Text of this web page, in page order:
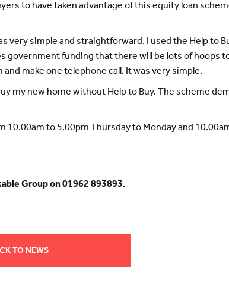
to have taken advantage of this equity loan
very simple and straightforward. I used the Help to
government funding that there will be lots of hoops
make one telephone call. It was very simple.
my new home without Help to Buy. The scheme
to 5.00pm Thursday to Monday and
Group on 01962 893893.
TO NEWS